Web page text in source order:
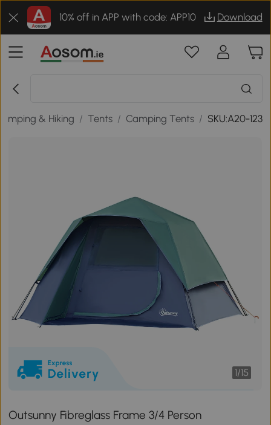
10% off in APP with code: APP10 Download
& Hiking / Tents / Camping Tents / SKU:A20-123
1/15
Outsunny Fibreglass Frame 3/4 Person